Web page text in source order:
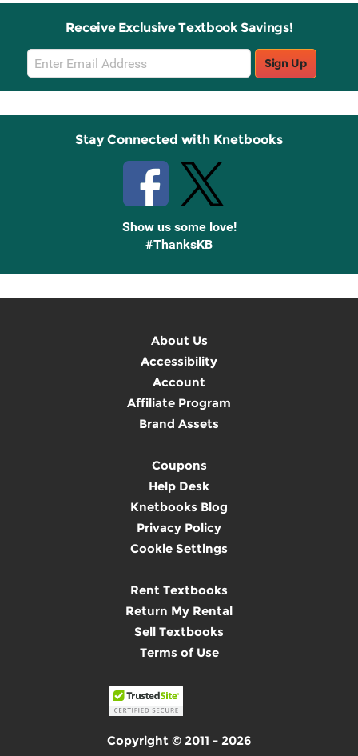
Receive Exclusive Textbook Savings!
Email
Sign
Up
Sign Up
Stay Connected with Knetbooks
Show us some love!
#ThanksKB
About Us
Accessibility
Account
Affiliate Program
Brand Assets
Coupons
Help Desk
Knetbooks Blog
Privacy Policy
Cookie Settings
Rent Textbooks
Return My Rental
Sell Textbooks
Terms of Use
Copyright © 2011 - 2026